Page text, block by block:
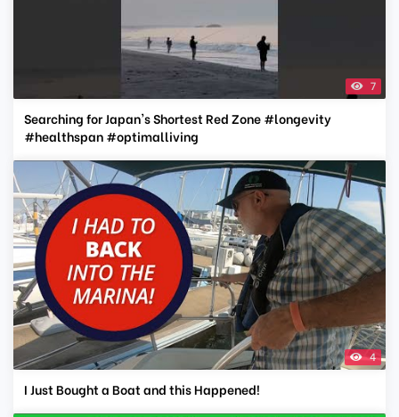
7
Searching for Japan's Shortest Red Zone #longevity
#healthspan #optimalliving
4
I Just Bought a Boat and this Happened!